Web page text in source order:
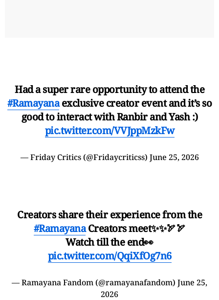
Had a super rare opportunity to attend the
#Ramayanaexclusive creator event and it’s so
good to interact with Ranbir and Yash :)
pic.twitter.com/VVJppMzkFw
— Friday Critics (@Fridaycriticss) June 25, 2026
Creators share their experience from the
#RamayanaCreators meet✨✨🏹🏹
Watch till the end👀
pic.twitter.com/QqiXfOg7n6
— Ramayana Fandom (@ramayanafandom) June 25,
2026